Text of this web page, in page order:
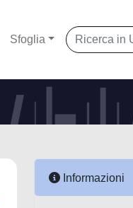
Sfoglia
Informazioni